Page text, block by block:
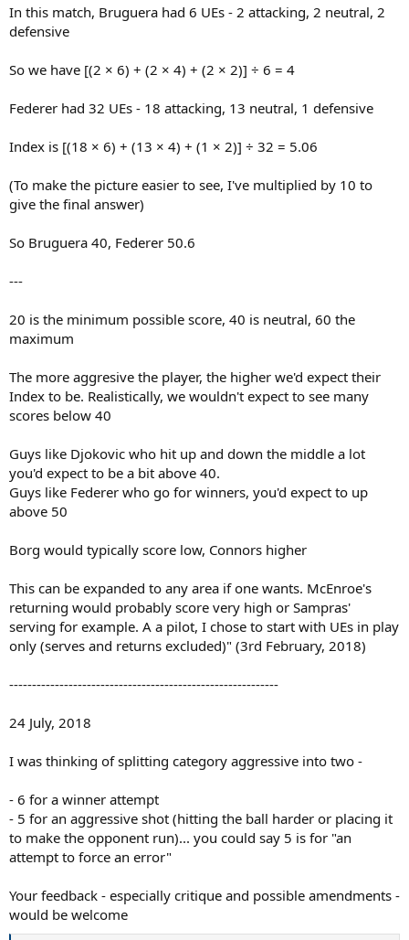
In this match, Bruguera had 6 UEs - 2 attacking, 2 neutral, 2
defensive
So we have [(2 × 6) + (2 × 4) + (2 × 2)] ÷ 6 = 4
Federer had 32 UEs - 18 attacking, 13 neutral, 1 defensive
Index is [(18 × 6) + (13 × 4) + (1 × 2)] ÷ 32 = 5.06
(To make the picture easier to see, I've multiplied by 10 to
give the final answer)
So Bruguera 40, Federer 50.6
---
20 is the minimum possible score, 40 is neutral, 60 the
maximum
The more aggresive the player, the higher we'd expect their
Index to be. Realistically, we wouldn't expect to see many
scores below 40
Guys like Djokovic who hit up and down the middle a lot
you'd expect to be a bit above 40.
Guys like Federer who go for winners, you'd expect to up
above 50
Borg would typically score low, Connors higher
This can be expanded to any area if one wants. McEnroe's
returning would probably score very high or Sampras'
serving for example. A a pilot, I chose to start with UEs in play
only (serves and returns excluded)" (3rd February, 2018)
-----------------------------------------------------------
24 July, 2018
I was thinking of splitting category aggressive into two -
- 6 for a winner attempt
- 5 for an aggressive shot (hitting the ball harder or placing it
to make the opponent run)... you could say 5 is for "an
attempt to force an error"
Your feedback - especially critique and possible amendments -
would be welcome